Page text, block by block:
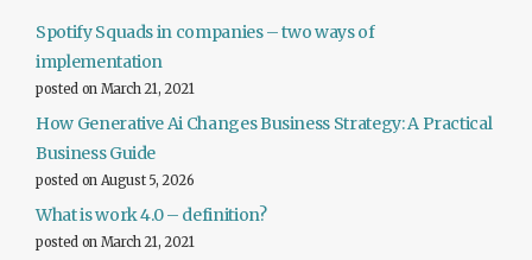
Spotify Squads in companies – two ways of
implementation
posted on March 21, 2021
How Generative Ai Changes Business Strategy: A Practical
Business Guide
posted on August 5, 2026
What is work 4.0 – definition?
posted on March 21, 2021